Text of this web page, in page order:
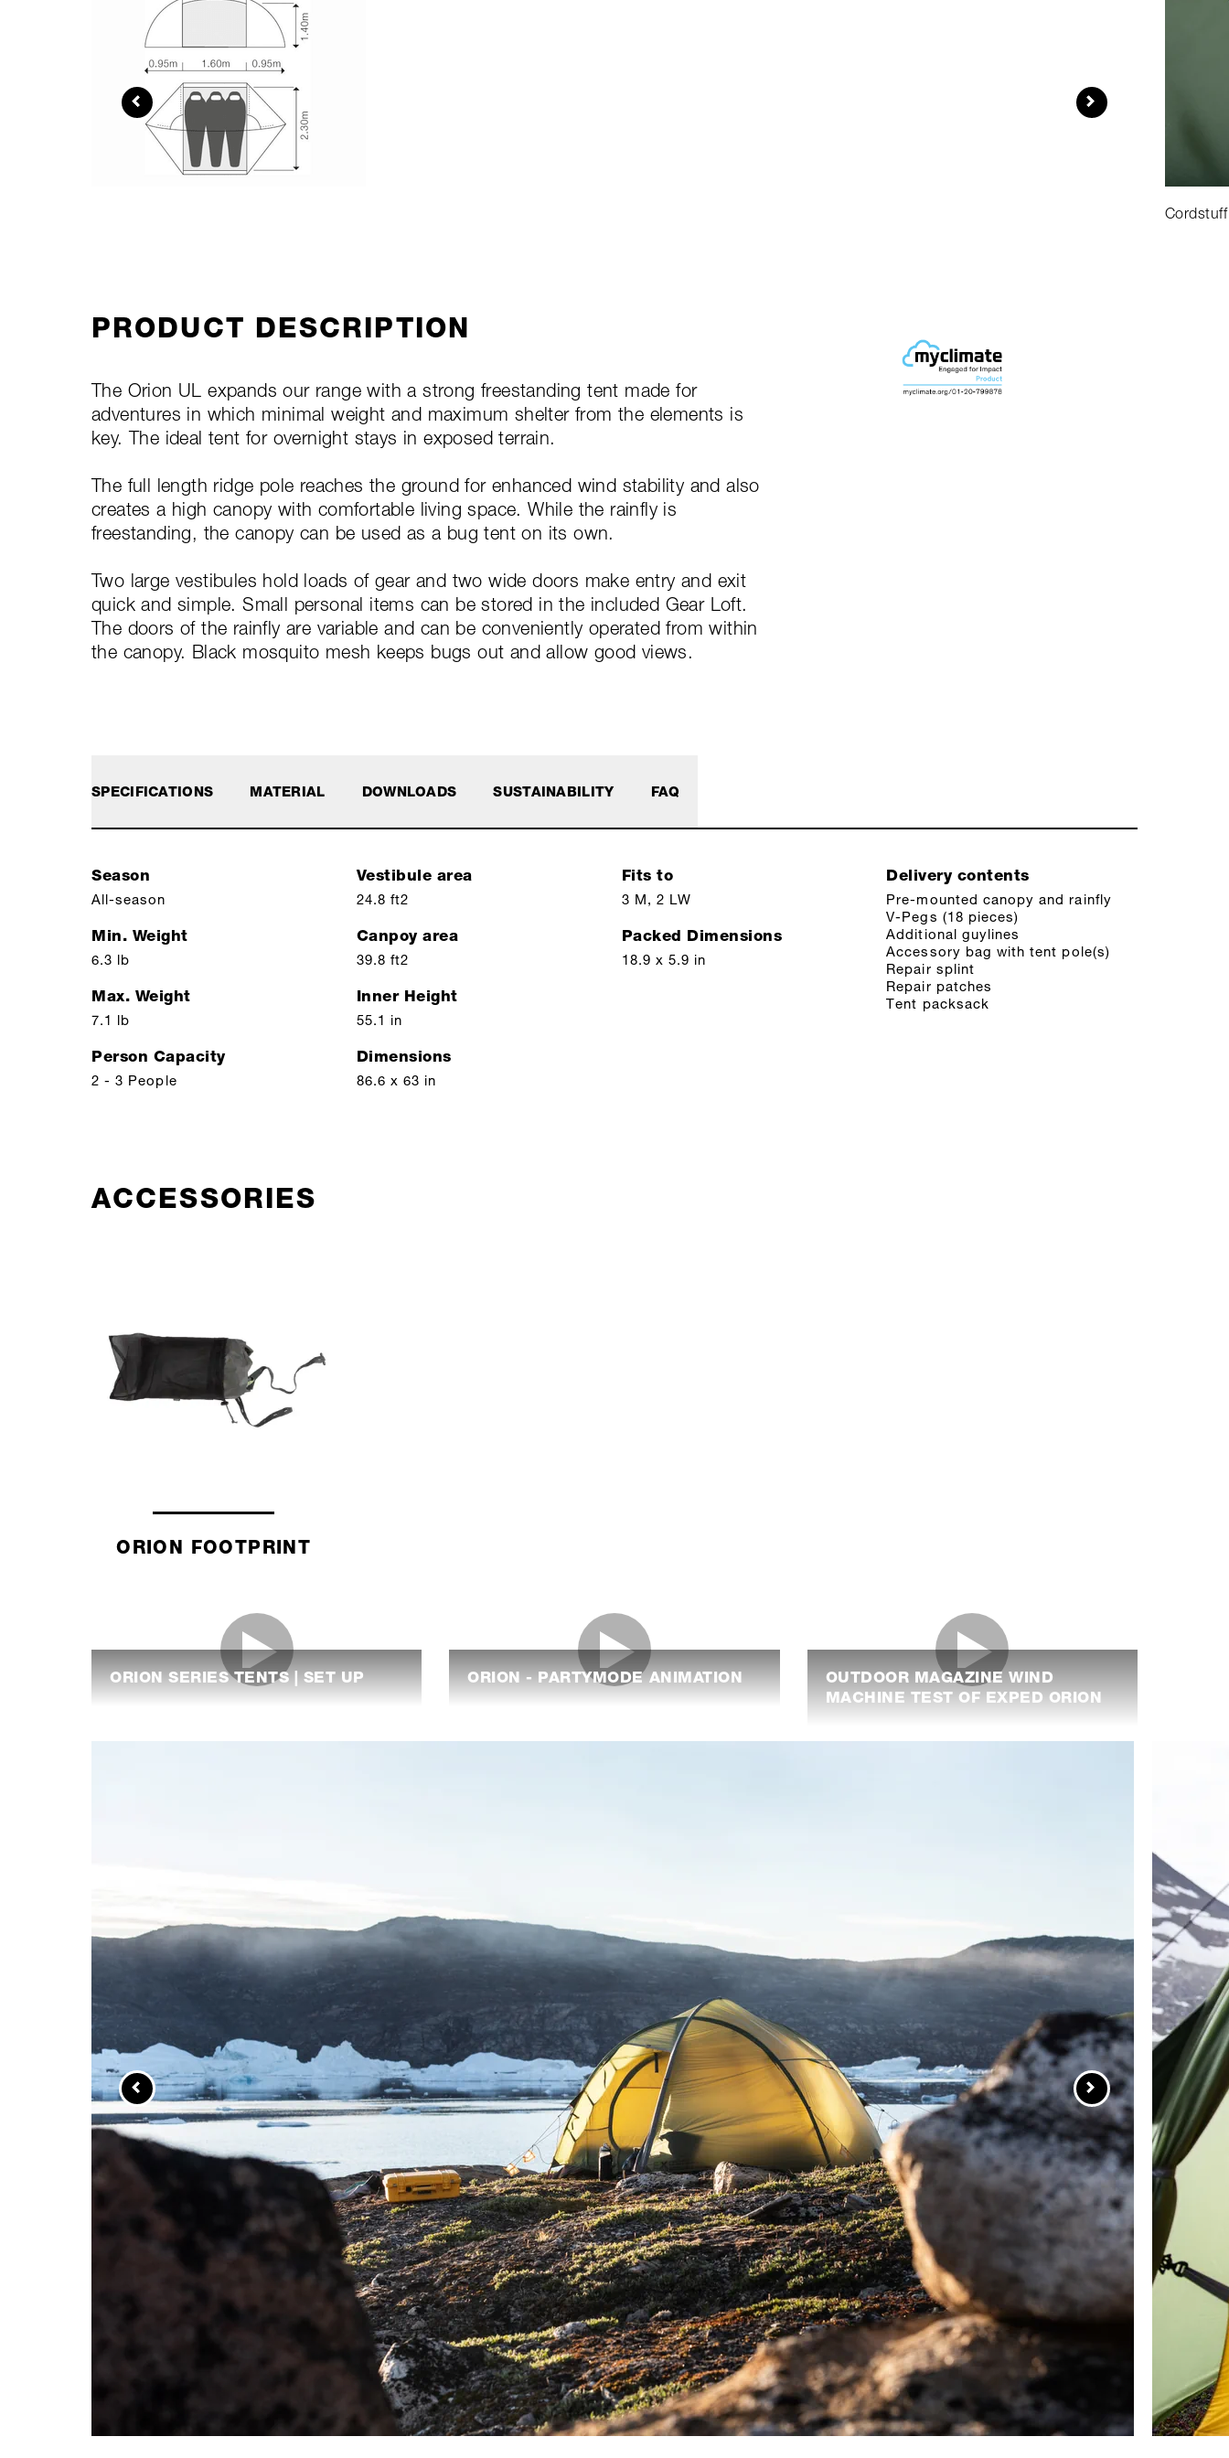
PRODUCT DESCRIPTION
The Orion UL expands our range with a strong freestanding tent made for
adventures in which minimal weight and maximum shelter from the elements is
key. The ideal tent for overnight stays in exposed terrain.
The full length ridge pole reaches the ground for enhanced wind stability and also
creates a high canopy with comfortable living space. While the rainfly is
freestanding, the canopy can be used as a bug tent on its own.
Two large vestibules hold loads of gear and two wide doors make entry and exit
quick and simple. Small personal items can be stored in the included Gear Loft.
The doors of the rainfly are variable and can be conveniently operated from within
the canopy. Black mosquito mesh keeps bugs out and allow good views.
SPECIFICATIONS
Season
All-season
Min. Weight
6.3 lb
Max. Weight
7.1 lb
Person Capacity
2 - 3 People
Vestibule area
24.8 ft2
Canpoy area
39.8 ft2
Inner Height
55.1 in
Dimensions
86.6 x 63 in
Fits to
3 M, 2 LW
Packed Dimensions
18.9 x 5.9 in
Delivery contents
Pre-mounted canopy and rainfly
V-Pegs (18 pieces)
Additional guylines
Accessory bag with tent pole(s)
Repair splint
Repair patches
Tent packsack
MATERIAL DOWNLOADS SUSTAINABILITY FAQ
ACCESSORIES
ORION FOOTPRINT
ORION SERIES TENTS | SET UP ORION - PARTYMODE ANIMATION
OUTDOOR MAGAZINE WIND
MACHINE TEST OF EXPED ORION